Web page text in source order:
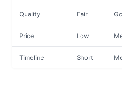
Quality Fair
Price Low
Timeline Short